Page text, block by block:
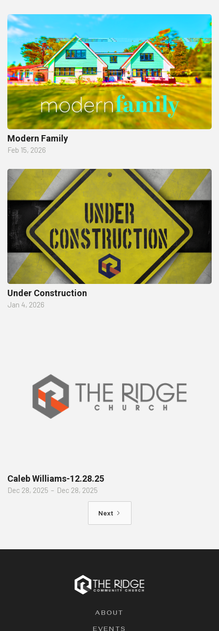
Modern Family
Feb 15, 2026
Under Construction
Jan 4, 2026
Caleb Williams-12.28.25
Dec 28, 2025 – Dec 28, 2025
Next
ABOUT